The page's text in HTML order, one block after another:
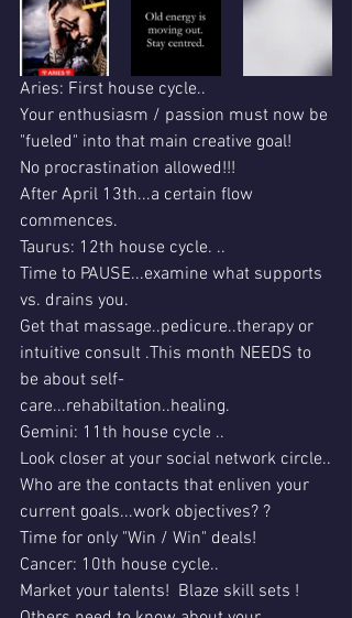
Aries: First house cycle..
Your enthusiasm / passion must now be
"fueled" into that main creative goal!
No procrastination allowed!!!
After April 13th...a certain flow
commences.
Taurus: 12th house cycle. ..
Time to PAUSE...examine what supports
vs. drains you.
Get that massage..pedicure..therapy or
intuitive consult .This month NEEDS to
be about self-
care...rehabiltation..healing.
Gemini: 11th house cycle ..
Look closer at your social network circle..
Who are the contacts that enliven your
current goals...work objectives? ?
Time for only "Win / Win" deals!
Cancer: 10th house cycle..
Market your talents!  Blaze skill sets !